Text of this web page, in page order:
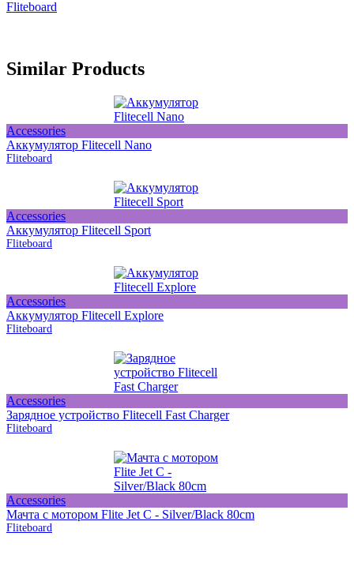
Fliteboard
Similar Products
Accessories
Аккумулятор Flitecell Nano
Fliteboard
Accessories
Аккумулятор Flitecell Sport
Fliteboard
Accessories
Аккумулятор Flitecell Explore
Fliteboard
Accessories
Зарядное устройство Flitecell Fast Charger
Fliteboard
Accessories
Мачта с мотором Flite Jet C - Silver/Black 80cm
Fliteboard